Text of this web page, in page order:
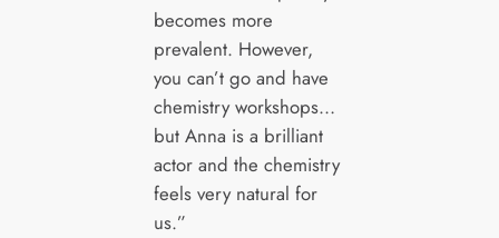
becomes more
prevalent. However,
you can’t go and have
chemistry workshops…
but Anna is a brilliant
actor and the chemistry
feels very natural for
us.”